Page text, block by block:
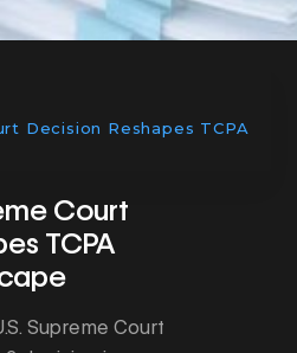
Decision Reshapes TCPA
Court
TCPA
Supreme Court